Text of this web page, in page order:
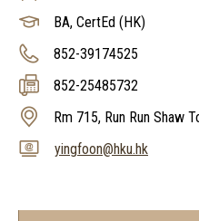
BA, CertEd (HK)
852-39174525
852-25485732
Rm 715, Run Run Shaw
yingfoon@hku.hk